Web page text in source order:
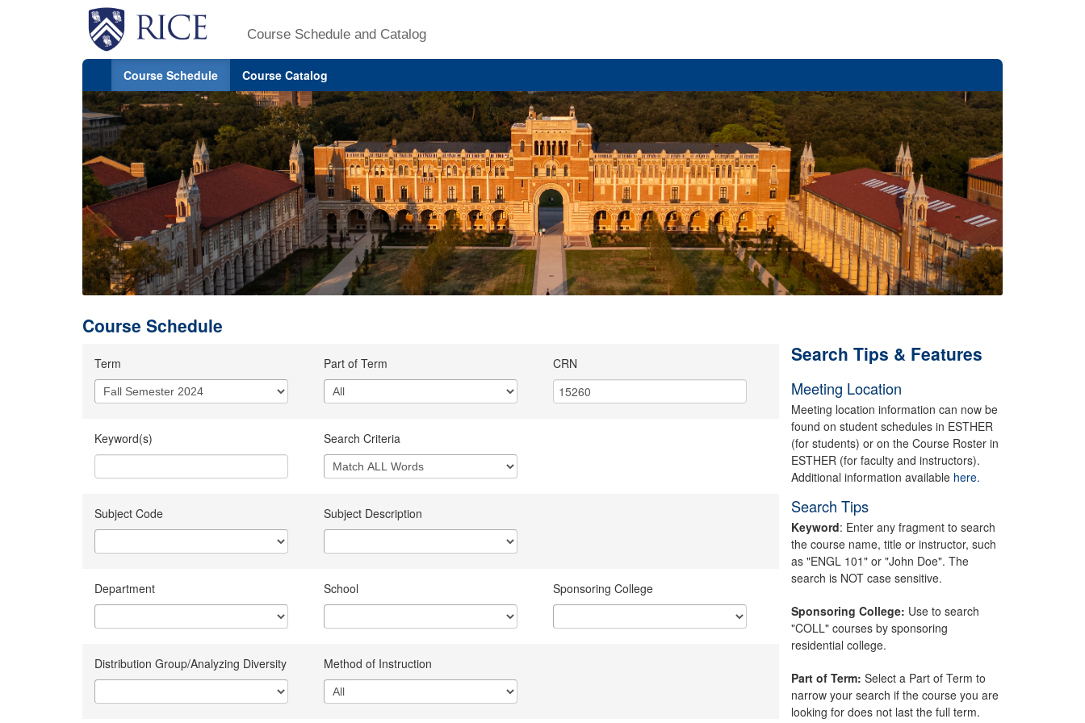
Course Schedule and Catalog
Course Schedule Course Catalog
Course Schedule
Term Part of Term CRN
Keyword(s) Search Criteria
Subject Code Subject Description
Department School Sponsoring College
Distribution Group/Analyzing Diversity Method of Instruction
Search Tips & Features
Meeting Location
Meeting location information can now be
found on student schedules in ESTHER
(for students) or on the Course Roster in
ESTHER (for faculty and instructors).
Additional information available here.
Search Tips
Keyword: Enter any fragment to search
the course name, title or instructor, such
as "ENGL 101" or "John Doe". The
search is NOT case sensitive.
Sponsoring College: Use to search
"COLL" courses by sponsoring
residential college.
Part of Term: Select a Part of Term to
narrow your search if the course you are
looking for does not last the full term.